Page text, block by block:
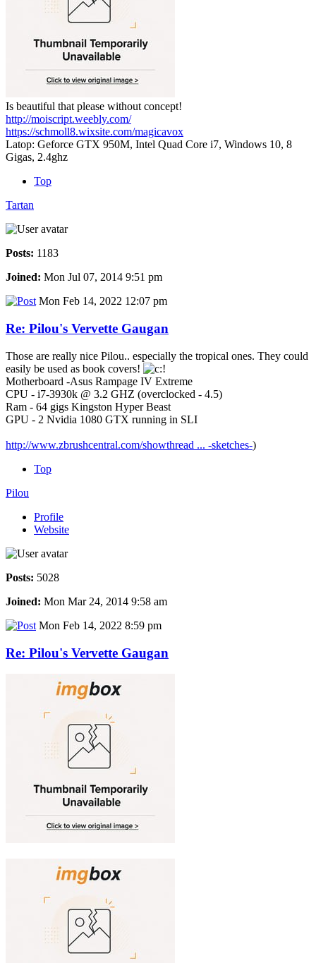
Is beautiful that please without concept!
http://moiscript.weebly.com/
https://schmoll8.wixsite.com/magicavox
Latop: Geforce GTX 950M, Intel Quad Core i7, Windows 10, 8
Gigas, 2.4ghz
Top
Tartan
Posts: 1183
Joined: Mon Jul 07, 2014 9:51 pm
Mon Feb 14, 2022 12:07 pm
Re: Pilou's Vervette Gaugan
Those are really nice Pilou.. especially the tropical ones. They could
easily be used as book covers!
Motherboard -Asus Rampage IV Extreme
CPU - i7-3930k @ 3.2 GHZ (overclocked - 4.5)
Ram - 64 gigs Kingston Hyper Beast
GPU - 2 Nvidia 1080 GTX running in SLI
http://www.zbrushcentral.com/showthread ... -sketches-)
Top
Pilou
Profile
Website
Posts: 5028
Joined: Mon Mar 24, 2014 9:58 am
Mon Feb 14, 2022 8:59 pm
Re: Pilou's Vervette Gaugan